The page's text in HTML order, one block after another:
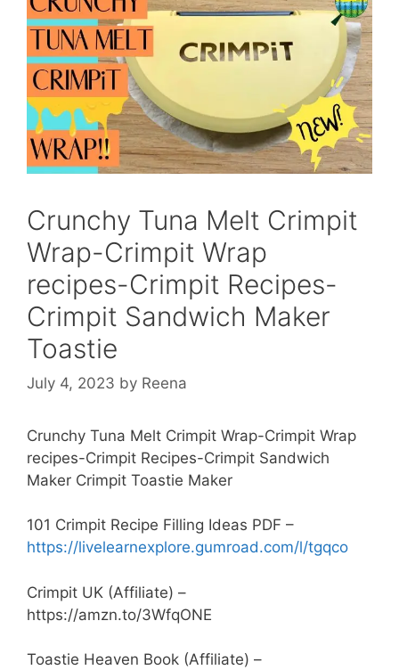
Crunchy Tuna Melt Crimpit
Wrap-Crimpit Wrap
recipes-Crimpit Recipes-
Crimpit Sandwich Maker
Toastie
July 4, 2023 by Reena
Crunchy Tuna Melt Crimpit Wrap-Crimpit Wrap
recipes-Crimpit Recipes-Crimpit Sandwich
Maker Crimpit Toastie Maker
101 Crimpit Recipe Filling Ideas PDF –
https://livelearnexplore.gumroad.com/l/tgqco
Crimpit UK (Affiliate) –
https://amzn.to/3WfqONE
Toastie Heaven Book (Affiliate) –